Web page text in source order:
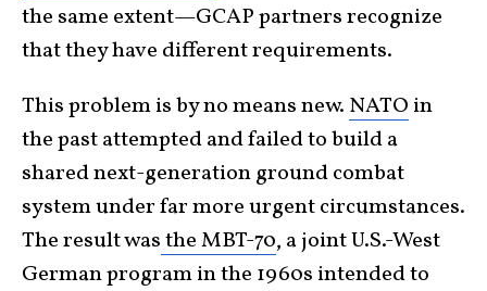
the same extent—GCAP partners recognize
that they have different requirements.
This problem is by no means new. NATO in
the past attempted and failed to build a
shared next-generation ground combat
system under far more urgent circumstances.
The result wasthe MBT-70, a joint U.S.-West
German program in the 1960s intended to